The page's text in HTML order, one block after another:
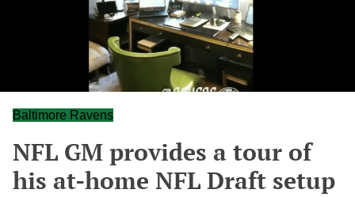
Baltimore Ravens
NFL GM provides a tour of
his at-home NFL Draft setup